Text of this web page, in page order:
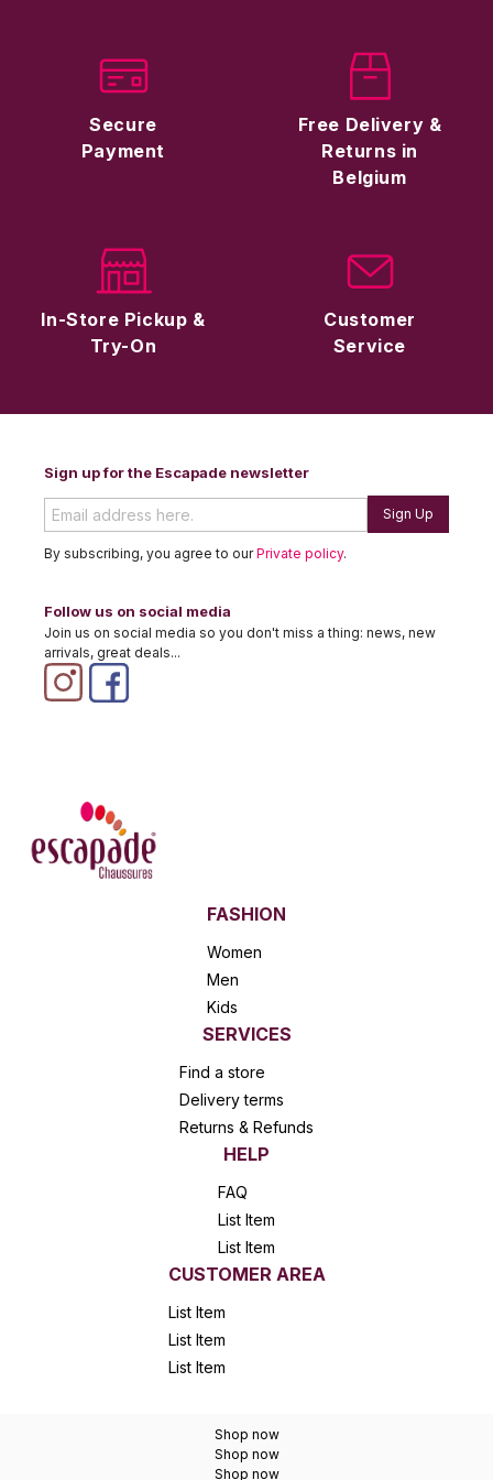
Secure
Payment
Free Delivery &
Returns in
Belgium
In-Store Pickup &
Try-On
Customer
Service
Sign up for the Escapade newsletter
Sign Up
By subscribing, you agree to ourPrivate policy.
Follow us on social media
Join us on social media so you don't miss a thing: news, new
arrivals, great deals...
FASHION
Women
Men
Kids
SERVICES
Find a store
Delivery terms
Returns & Refunds
HELP
FAQ
List Item
List Item
CUSTOMER AREA
List Item
List Item
List Item
Shop now
Shop now
Shop now